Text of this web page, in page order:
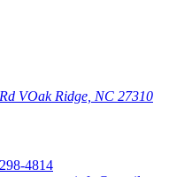
VOak Ridge, NC 27310
4814